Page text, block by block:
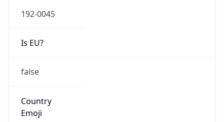
192-0045
Is EU?
false
Country
Emoji